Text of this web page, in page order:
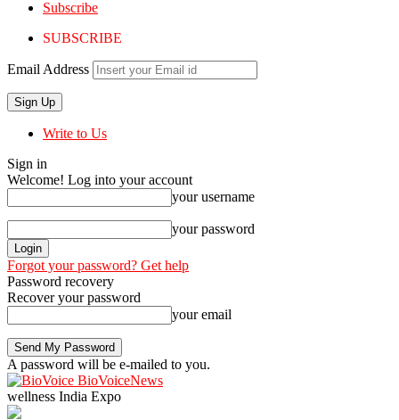
Subscribe
SUBSCRIBE
Email Address
Write to Us
Sign in
Welcome! Log into your account
your username
your password
Forgot your password? Get help
Password recovery
Recover your password
your email
A password will be e-mailed to you.
BioVoiceNews
wellness India Expo